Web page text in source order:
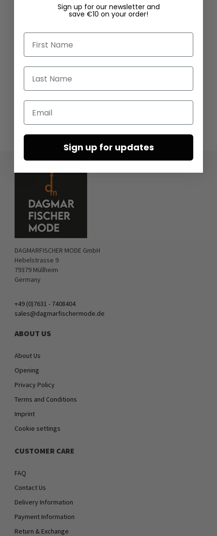
DAGMARFISCHER MODE GmbH
Hebelstrasse 9
79379 Müllheim
Germany
+49 (0)7631 - 7408404
sales@dagmarfischermode.de
ABOUT US
About Us
Opening
Privacy Policy
Terms and Conditions
Imprint
Cookie settings
CUSTOMER CARE
FAQ
Contact Us
Delivery Information
Payment Information
Return & Exchange
Sign up for our newsletter and
save €10 on your order!
First Name
Last Name
Email
Sign up for updates